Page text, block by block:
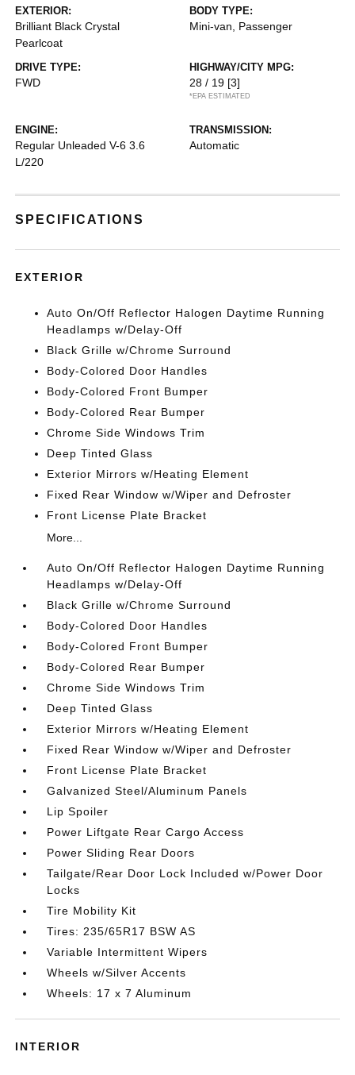
EXTERIOR:
Brilliant Black Crystal
Pearlcoat
BODY TYPE:
Mini-van, Passenger
DRIVE TYPE:
FWD
HIGHWAY/CITY MPG:
28 / 19 [3]
*EPA ESTIMATED
ENGINE:
Regular Unleaded V-6 3.6
L/220
TRANSMISSION:
Automatic
SPECIFICATIONS
EXTERIOR
Auto On/Off Reflector Halogen Daytime Running
Headlamps w/Delay-Off
Black Grille w/Chrome Surround
Body-Colored Door Handles
Body-Colored Front Bumper
Body-Colored Rear Bumper
Chrome Side Windows Trim
Deep Tinted Glass
Exterior Mirrors w/Heating Element
Fixed Rear Window w/Wiper and Defroster
Front License Plate Bracket
More...
Auto On/Off Reflector Halogen Daytime Running
Headlamps w/Delay-Off
Black Grille w/Chrome Surround
Body-Colored Door Handles
Body-Colored Front Bumper
Body-Colored Rear Bumper
Chrome Side Windows Trim
Deep Tinted Glass
Exterior Mirrors w/Heating Element
Fixed Rear Window w/Wiper and Defroster
Front License Plate Bracket
Galvanized Steel/Aluminum Panels
Lip Spoiler
Power Liftgate Rear Cargo Access
Power Sliding Rear Doors
Tailgate/Rear Door Lock Included w/Power Door
Locks
Tire Mobility Kit
Tires: 235/65R17 BSW AS
Variable Intermittent Wipers
Wheels w/Silver Accents
Wheels: 17 x 7 Aluminum
INTERIOR